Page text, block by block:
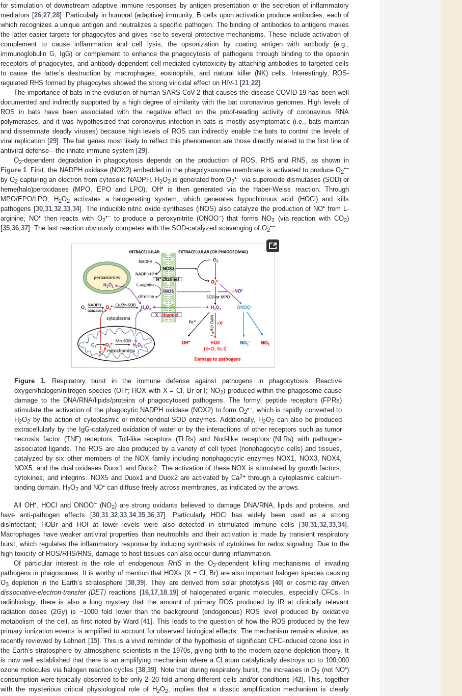
for stimulation of downstream adaptive immune responses by antigen presentation or the secretion of inflammatory
mediators [26, 27, 28]. Particularly in humoral (adaptive) immunity, B cells upon activation produce antibodies, each of
which recognizes a unique antigen and neutralizes a specific pathogen. The binding of antibodies to antigens makes
the latter easier targets for phagocytes and gives rise to several protective mechanisms. These include activation of
complement to cause inflammation and cell lysis, the opsonization by coating antigen with antibody (e.g.,
immunoglobulin G, IgG) or complement to enhance the phagocytosis of pathogens through binding to the opsonin
receptors of phagocytes, and antibody-dependent cell-mediated cytotoxicity by attaching antibodies to targeted cells
to cause the latter’s destruction by macrophages, eosinophils, and natural killer (NK) cells. Interestingly, ROS-
regulated RHS formed by phagocytes showed the strong viricidal effect on HIV-1 [21 22].
The importance of bats in the evolution of human SARS-CoV-2 that causes the disease COVID-19 has been well
documented and indirectly supported by a high degree of similarity with the bat coronavirus genomes. High levels of
ROS in bats have been associated with the negative effect on the proof-reading activity of coronavirus RNA
polymerases, and it was hypothesized that coronavirus infection in bats is mostly asymptomatic (i.e., bats maintain
and disseminate deadly viruses) because high levels of ROS can indirectly enable the bats to control the levels of
viral replication [29]. The bat genes most likely to reflect this phenomenon are those directly related to the first line of
antiviral defense—the innate immune system [29].
O2-dependent degradation in phagocytosis depends on the production of ROS, RHS and RNS, as shown in
Figure 1 . First, the NADPH oxidase (NOX2) embedded in the phagolysosome membrane is activated to produce O2
•−
by O2 capturing an electron from cytosolic NADPH. H2O2is generated from O2
•− via superoxide dismutases (SOD) or
heme(halo)peroxidases (MPO, EPO and LPO); OH•is then generated via the Haber-Weiss reaction. Through
MPO/EPO/LPO, H2O2activates a halogenating system, which generates hypochlorous acid (HOCl) and kills
pathogens [30, 31, 32, 33, 34]. The inducible nitric oxide synthases (iNOS) also catalyze the production of NO• from L-
arginine; NO•then reacts with O2
•−to produce a peroxynitrite (ONOO−) that forms NO2(via reaction with CO2)
[35 36 37]. The last reaction obviously competes with the SOD-catalyzed scavenging of O2
•−
Figure 1. Respiratory burst in the immune defense against pathogens in phagocytosis. Reactive
oxygen/halogen/nitrogen species (OH•; HOX with X = Cl, Br or I; NO2) produced within the phagosome cause
damage to the DNA/RNA/lipids/proteins of phagocytosed pathogens. The formyl peptide receptors (FPRs)
stimulate the activation of the phagocytic NADPH oxidase (NOX2) to form O2
•−, which is rapidly converted to
H2O2 by the action of cytoplasmic or mitochondrial SOD enzymes. Additionally, H2O2 can also be produced
extracellularly by the IgG-catalyzed oxidation of water or by the interactions of other receptors such as tumor
necrosis factor (TNF) receptors, Toll-like receptors (TLRs) and Nod-like receptors (NLRs) with pathogen-
associated ligands. The ROS are also produced by a variety of cell types (nonphagocytic cells) and tissues,
catalyzed by six other members of the NOX family including nonphagocytic enzymes NOX1, NOX3, NOX4,
NOX5, and the dual oxidases Duox1 and Duox2. The activation of these NOX is stimulated by growth factors,
cytokines, and integrins. NOX5 and Duox1 and Duox2 are activated by Ca2+ through a cytoplasmic calcium-
binding domain. H2O2 and NO• can diffuse freely across membranes, as indicated by the arrows.
All OH• , HOCl and ONOO−(NO2) are strong oxidants believed to damage DNA/RNA, lipids and proteins, and
have anti-pathogen effects [30 31 32 33 34, 35 36 37]. Particularly HOCl has widely been used as a strong
disinfectant; HOBr and HOI at lower levels were also detected in stimulated immune cells [30 31 32 33 34].
Macrophages have weaker antiviral properties than neutrophils and their activation is made by transient respiratory
burst, which regulates the inflammatory response by inducing synthesis of cytokines for redox signaling. Due to the
high toxicity of ROS/RHS/RNS, damage to host tissues can also occur during inflammation.
Of particular interest is the role of endogenous RHSin the O2-dependent killing mechanisms of invading
pathogens in phagosomes. It is worthy of mention that HOXs (X = Cl, Br) are also important halogen species causing
O3 depletion in the Earth’s stratosphere [38 ,39]. They are derived from solar photolysis [40] or cosmic-ray driven
dissociative-electron-transfer (DET) reactions [16, 17, 18, 19] of halogenated organic molecules, especially CFCs. In
radiobiology, there is also a long mystery that the amount of primary ROS produced by IR at clinically relevant
radiation doses (2Gy) is ~1000 fold lower than the background (endogenous) ROS level produced by oxidative
metabolism of the cell, as first noted by Ward [41]. This leads to the question of how the ROS produced by the few
primary ionization events is amplified to account for observed biological effects. The mechanism remains elusive, as
recently reviewed by Lehnert [15]. This is a vivid reminder of the hypothesis of significant CFC-induced ozone loss in
the Earth’s stratosphere by atmospheric scientists in the 1970s, giving birth to the modern ozone depletion theory. It
is now well established that there is an amplifying mechanism where a Cl atom catalytically destroys up to 100,000
ozone molecules via halogen reaction cycles [38, 39]. Note that during respiratory burst, the increases in O2 (not NO•)
consumption were typically observed to be only 2–20 fold among different cells and/or conditions [42]. This, together
with the mysterious critical physiological role of H2O2, implies that a drastic amplification mechanism is clearly